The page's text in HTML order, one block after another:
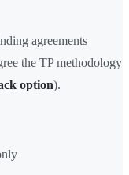
agreements
the TP methodology
option).